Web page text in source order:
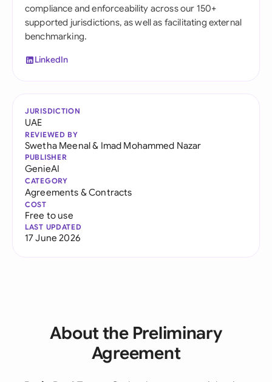
compliance and enforceability across our 150+
supported jurisdictions, as well as facilitating external
benchmarking.
LinkedIn
JURISDICTION
UAE
REVIEWED BY
Swetha Meenal& Imad Mohammed Nazar
PUBLISHER
GenieAI
CATEGORY
Agreements & Contracts
COST
Free to use
LAST UPDATED
17 June 2026
About the Preliminary
Agreement